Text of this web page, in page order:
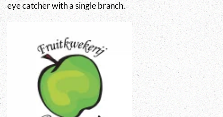
eye catcher with a single branch.